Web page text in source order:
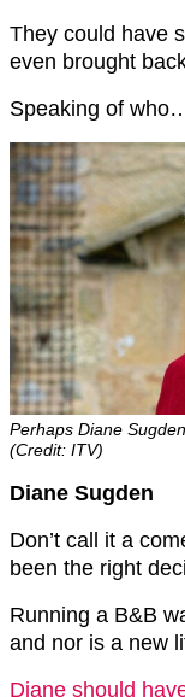
They could have
even brought
Speaking of
Perhaps Diane
(Credit: ITV)
Diane Sugden
Don’t call it a
been the right
Running a B&B
and nor is a new
Diane should